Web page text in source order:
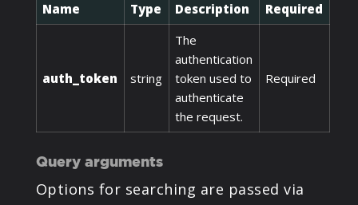
Name Type Description Required
auth_token string
The
authentication
token used to
authenticate
the request.
Required
Query arguments
Options for searching are passed via